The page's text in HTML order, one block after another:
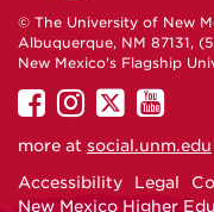
© The University of New
Albuquerque, NM 87131,
New Mexico's Flagship
UNM
on
UNM
on
UNM
onon
more at social.unm.edu
Accessibility
Legal
New Mexico Higher